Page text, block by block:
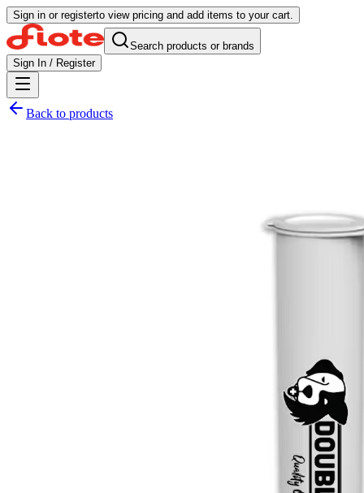
Sign in or registerto view pricing and add items to your cart.
Search products or brands
Sign In / Register
Back to products